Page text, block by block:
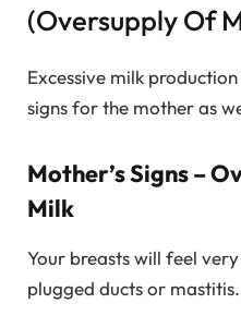
(Oversupply Of
Excessive milk
signs for the mother as
Mother’s Signs –
Milk
Your breasts will feel
plugged ducts or mastitis.